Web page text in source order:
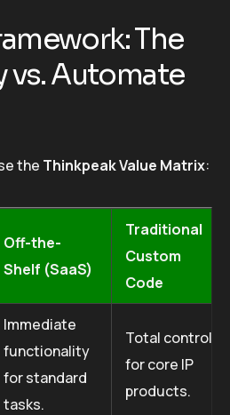
The
vs. Automate
the Thinkpeak Value Matrix:
Off-the-
Shelf (SaaS)
Traditional
Custom
Code
Immediate
functionality
for standard
tasks.
Total control
for core IP
products.